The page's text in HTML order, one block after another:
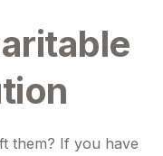
them? If you have